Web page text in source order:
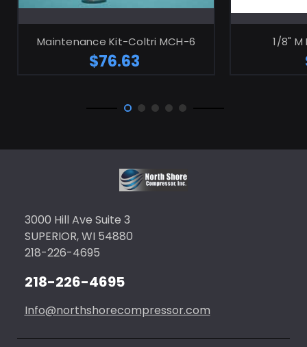
Maintenance Kit-Coltri MCH-6
$76.63
1/8" M
3000 Hill Ave Suite 3
SUPERIOR, WI 54880
218-226-4695
218-226-4695
Info@northshorecompressor.com